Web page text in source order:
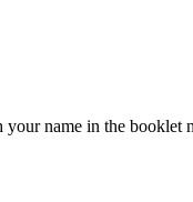
your name in the booklet